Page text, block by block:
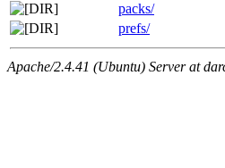
packs/
prefs/
Apache/2.4.41 (Ubuntu) Server at